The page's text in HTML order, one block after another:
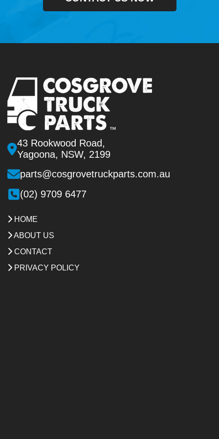
43 Rookwood Road,
Yagoona, NSW, 2199
parts@cosgrovetruckparts.com.au
(02) 9709 6477
HOME
ABOUT US
CONTACT
PRIVACY POLICY